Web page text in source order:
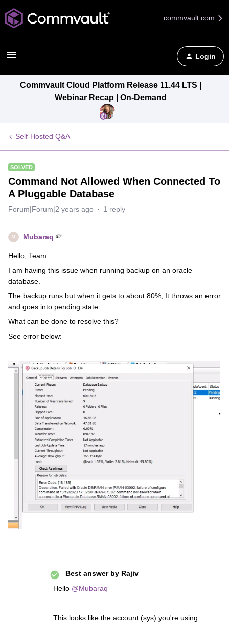
commvault.com
Login
Commvault Cloud Platform Release 11.44 LTS |
Webinar Recap | On-Demand
Self-Hosted Q&A
SOLVED
Command Not Allowed When Connected To
A Pluggable Database
Forum|Forum|2 years ago 1 reply
M Mubaraq
Hello, Team
I am having this issue when running backup on an oracle
database.
The backup runs but when it gets to about 80%, It throws an error
and goes into pending state.
What can be done to resolve this?
See error below:
Best answer by Rajiv
Hello @Mubaraq
This looks like the account (sys) you're using